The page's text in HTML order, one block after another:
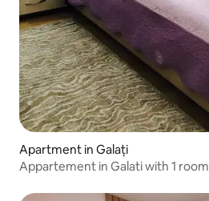
Apartment in Galați
Appartement in Galati with 1 room